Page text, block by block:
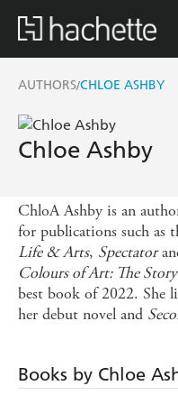
AUTHORS/CHLOE ASHBY
Chloe Ashby
ChloA Ashby is an
for publications such as
Life & Arts, Spectator
Colours of Art: The
best book of 2022. She
her debut novel and
Books by Chloe